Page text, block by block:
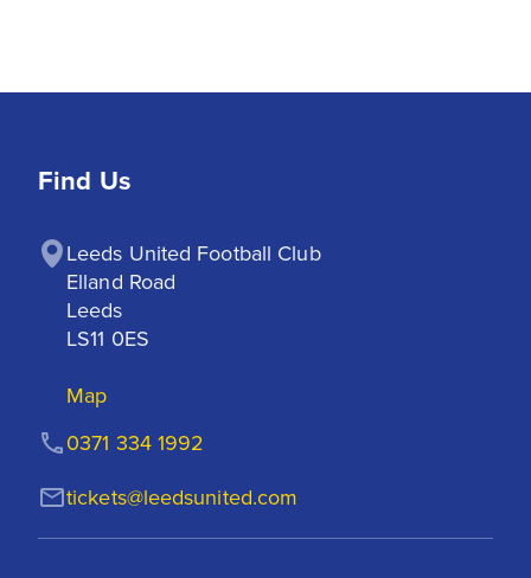
Find Us
Leeds United Football Club
Elland Road
Leeds
LS11 0ES
Map
tickets@leedsunited.com
0371 334 1992